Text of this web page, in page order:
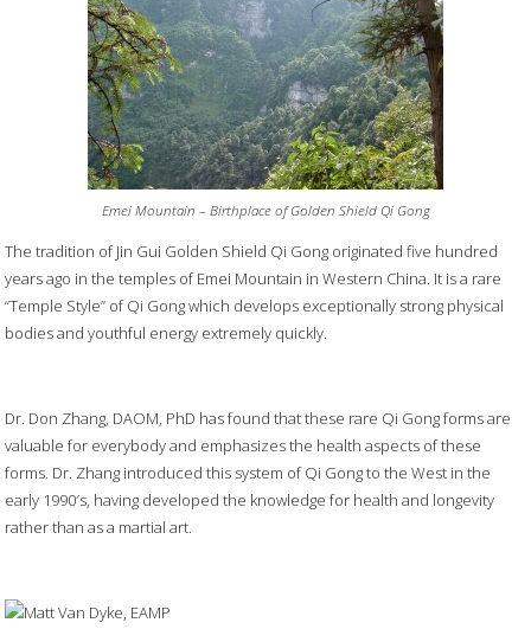
Emei Mountain – Birthplace of Golden Shield Qi Gong
The tradition of Jin Gui Golden Shield Qi Gong originated five hundred
years ago in the temples of Emei Mountain in Western China. It is a rare
“Temple Style” of Qi Gong which develops exceptionally strong physical
bodies and youthful energy extremely quickly.
Dr. Don Zhang, DAOM, PhD has found that these rare Qi Gong forms are
valuable for everybody and emphasizes the health aspects of these
forms. Dr. Zhang introduced this system of Qi Gong to the West in the
early 1990′s, having developed the knowledge for health and longevity
rather than as a martial art.